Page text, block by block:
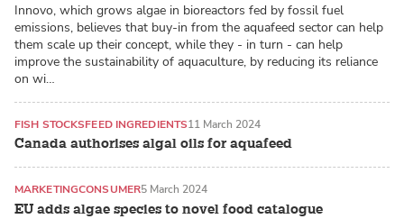
Innovo, which grows algae in bioreactors fed by fossil fuel
emissions, believes that buy-in from the aquafeed sector can help
them scale up their concept, while they - in turn - can help
improve the sustainability of aquaculture, by reducing its reliance
on wi…
Canada authorises algal oils for aquafeed
FISH STOCKSFEED INGREDIENTS11 March 2024
EU adds algae species to novel food catalogue
MARKETINGCONSUMER5 March 2024